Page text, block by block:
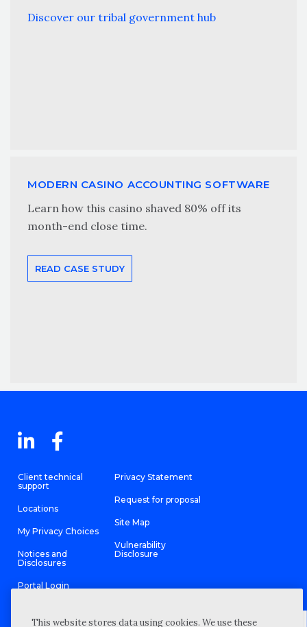
Discover our tribal government hub
MODERN CASINO ACCOUNTING SOFTWARE
Learn how this casino shaved 80% off its
month-end close time.
READ CASE STUDY
Client technical
support
Locations
My Privacy Choices
Notices and
Disclosures
Portal Login
Privacy Statement
Request for proposal
Site Map
Vulnerability
Disclosure
This website stores data using cookies. We use these